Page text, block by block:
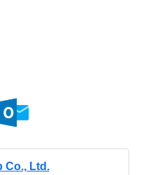
Co., Ltd.